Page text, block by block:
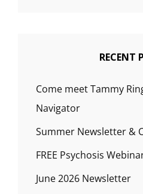
RECENT
Come meet Tammy
Navigator
Summer Newsletter &
FREE Psychosis
June 2026 Newsletter